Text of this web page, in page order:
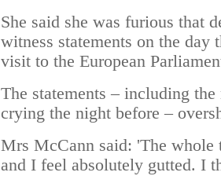
She said she was furious that
witness statements on the day
visit to the European
The statements – including
crying the night before –
Mrs McCann said: 'The
and I feel absolutely gutted. I